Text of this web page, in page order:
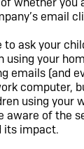
email
to ask your
using your
emails (and
computer,
using your
aware of the
its impact.